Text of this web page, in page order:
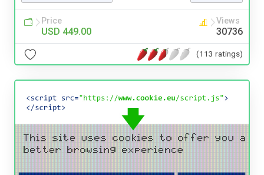
Price
USD 449.00
Views
30736
(113 ratings)